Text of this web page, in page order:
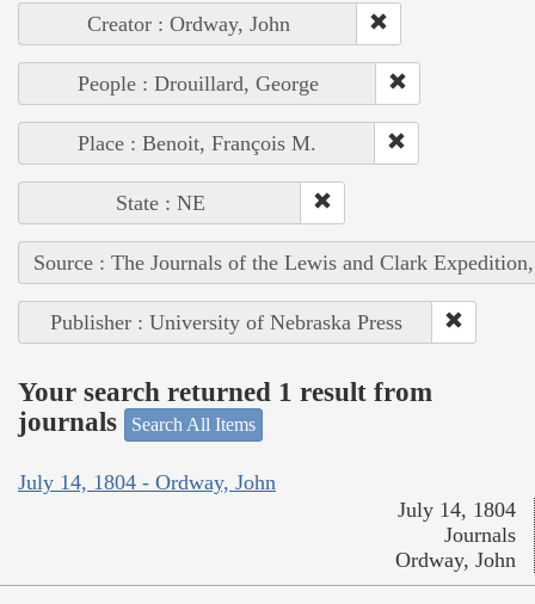
Creator : Ordway, John
People : Drouillard, George
Place : Benoit, François M.
State : NE
Source : The Journals of the Lewis and Clark
Publisher : University of Nebraska Press
Your search returned 1 result from
journals
Search All Items
July 14, 1804 - Ordway, John
July 14, 1804
Journals
Ordway, John